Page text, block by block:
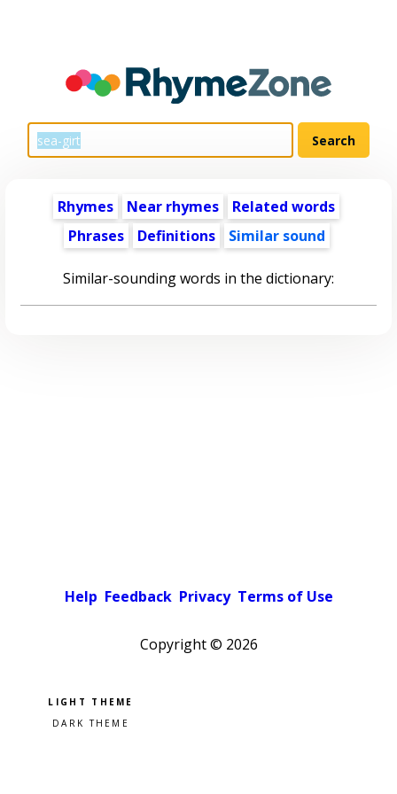
Rhymes Near rhymes
Related words
Phrases
Definitions Similar sound
Similar-sounding words in the dictionary:
Help Feedback Privacy Terms of Use
Copyright © 2026
Pick a color scheme
Light theme
Dark theme